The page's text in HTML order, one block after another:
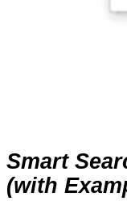
Smart
(with